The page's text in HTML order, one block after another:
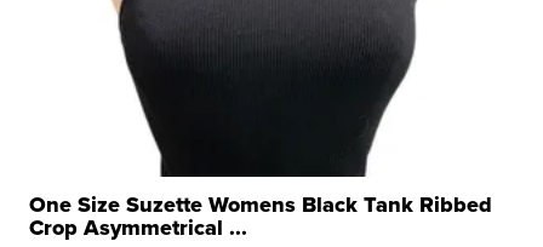
One Size Suzette Womens Black Tank Ribbed
Crop Asymmetrical ...